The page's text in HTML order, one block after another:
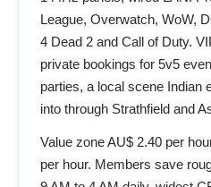
League, Overwatch, WoW,
4 Dead 2 and Call of Duty.
private bookings for 5v5
parties, a local scene Indian
into through Strathfield and
Value zone AU$ 2.40 per
per hour. Members save